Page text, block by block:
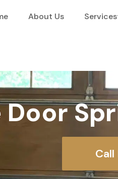
About Us Services
Door
Call